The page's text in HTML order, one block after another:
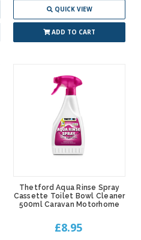
QUICK VIEW
ADD TO CART
Thetford Aqua Rinse Spray
Cassette Toilet Bowl Cleaner
500ml Caravan Motorhome
£8.95